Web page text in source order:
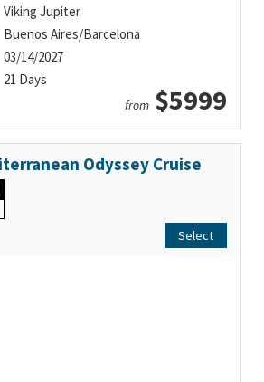
Viking Jupiter
Buenos Aires/Barcelona
03/14/2027
21 Days
from $5999
Odyssey Cruise
Select